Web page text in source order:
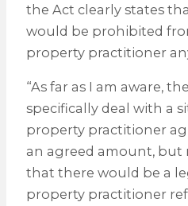
the Act clearly states
would be prohibited
property practitioner
“As far as I am aware,
specifically deal with a
property practitioner
an agreed amount, but
that there would be a
property practitioner